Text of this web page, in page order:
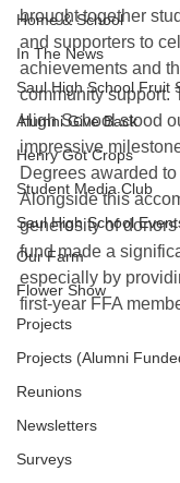
Home & School
In The News
Saul High School Fruit
Alumni Give Back
Henry Got Crops
Student Media Club
Saul High School
Our Farm
Flower Show
Projects
Projects (Alumni
Reunions
Newsletters
Surveys
brought together
and supporters to
achievements and
community support.
High School stood
impressive
Degrees awarded
Alongside this
generosity of
fund made a
especially by
first-year FFA